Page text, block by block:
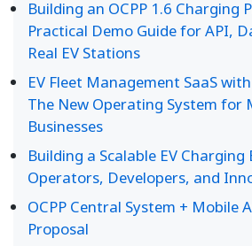
Building an OCPP 1.6 Charging
Practical Demo Guide for API,
Real EV Stations
EV Fleet Management SaaS
The New Operating System for
Businesses
Building a Scalable EV
Operators, Developers, and
OCPP Central System + Mobile
Proposal